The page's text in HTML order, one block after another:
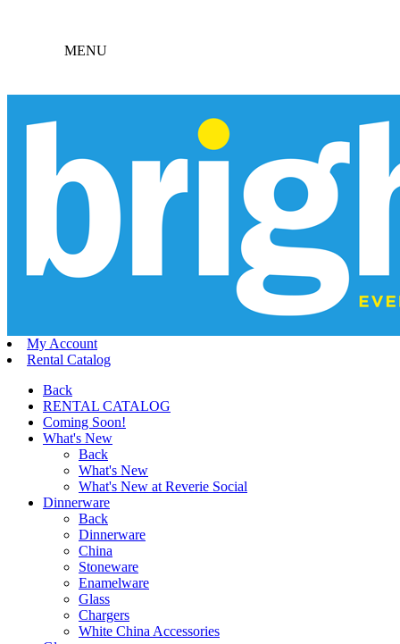
MENU
My Account
Rental Catalog
Back
RENTAL CATALOG
Coming Soon!
What's New
Back
What's New
What's New at Reverie Social
Dinnerware
Back
Dinnerware
China
Stoneware
Enamelware
Glass
Chargers
White China Accessories